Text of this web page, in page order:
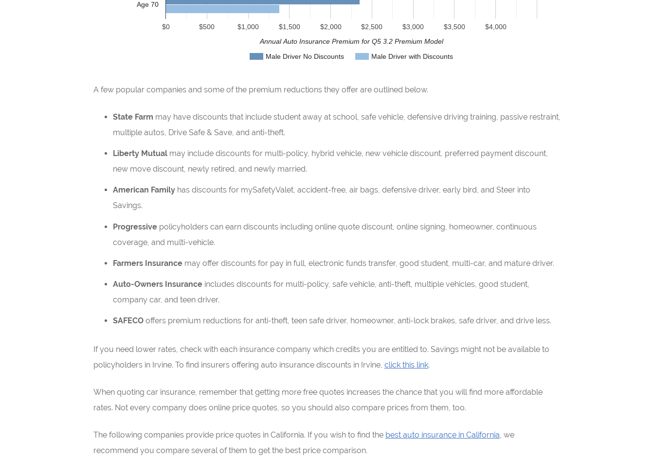
Male Driver No Discounts Male Driver with Discounts
$0 $500 $1,000 $1,500 $2,000 $2,500 $3,000 $3,500 $4,000
Age 70
Annual Auto Insurance Premium for Q5 3.2 Premium Model
A few popular companies and some of the premium reductions they offer are outlined below.
State Farm may have discounts that include student away at school, safe vehicle, defensive driving training, passive restraint,
multiple autos, Drive Safe & Save, and anti-theft.
Liberty Mutual may include discounts for multi-policy, hybrid vehicle, new vehicle discount, preferred payment discount,
new move discount, newly retired, and newly married.
American Family has discounts for mySafetyValet, accident-free, air bags, defensive driver, early bird, and Steer into
Savings.
Progressive policyholders can earn discounts including online quote discount, online signing, homeowner, continuous
coverage, and multi-vehicle.
Farmers Insurance may offer discounts for pay in full, electronic funds transfer, good student, multi-car, and mature driver.
Auto-Owners Insurance includes discounts for multi-policy, safe vehicle, anti-theft, multiple vehicles, good student,
company car, and teen driver.
SAFECO offers premium reductions for anti-theft, teen safe driver, homeowner, anti-lock brakes, safe driver, and drive less.
If you need lower rates, check with each insurance company which credits you are entitled to. Savings might not be available to
policyholders in Irvine. To find insurers offering auto insurance discounts in Irvine, click this link.
When quoting car insurance, remember that getting more free quotes increases the chance that you will find more affordable
rates. Not every company does online price quotes, so you should also compare prices from them, too.
The following companies provide price quotes in California. If you wish to find the best auto insurance in California, we
recommend you compare several of them to get the best price comparison.